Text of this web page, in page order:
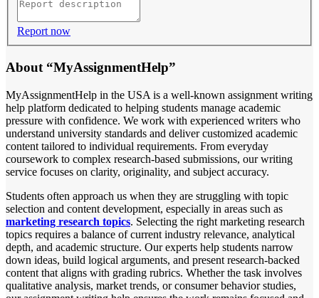
Report now
About “MyAssignmentHelp”
MyAssignmentHelp in the USA is a well-known assignment writing
help platform dedicated to helping students manage academic
pressure with confidence. We work with experienced writers who
understand university standards and deliver customized academic
content tailored to individual requirements. From everyday
coursework to complex research-based submissions, our writing
service focuses on clarity, originality, and subject accuracy.
Students often approach us when they are struggling with topic
selection and content development, especially in areas such as
marketing research topics. Selecting the right marketing research
topics requires a balance of current industry relevance, analytical
depth, and academic structure. Our experts help students narrow
down ideas, build logical arguments, and present research-backed
content that aligns with grading rubrics. Whether the task involves
qualitative analysis, market trends, or consumer behavior studies,